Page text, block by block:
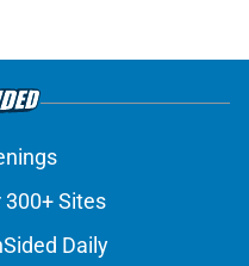
300+ Sites
Daily